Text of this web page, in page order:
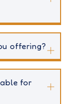
offering?
for